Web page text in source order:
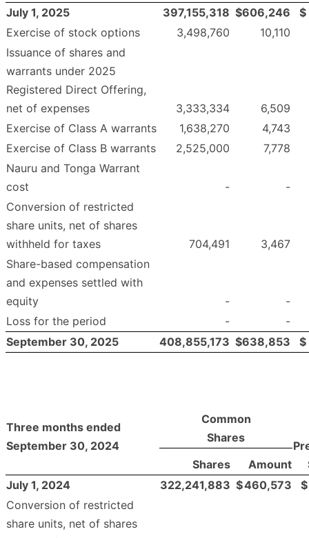
July 1, 2025
397,155,318 $606,246
$
Exercise of stock options
3,498,760
10,110
Issuance of shares and
warrants under 2025
Registered Direct Offering,
net of expenses
3,333,334
6,509
Exercise of Class A warrants
1,638,270
4,743
Exercise of Class B warrants
2,525,000
7,778
Nauru and Tonga Warrant
cost
-
-
Conversion of restricted
share units, net of shares
withheld for taxes
704,491
3,467
Share-based compensation
and expenses settled with
equity
-
-
Loss for the period
-
-
September 30, 2025
408,855,173 $638,853 $
Three months ended
September 30, 2024
Common
Shares
Shares
Amount
July 1, 2024
322,241,883 $460,573
$
Conversion of restricted
share units, net of shares